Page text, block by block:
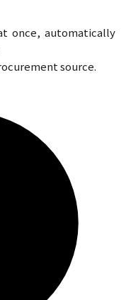
once, automatically
source.